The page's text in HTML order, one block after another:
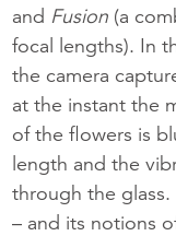
and Fusion (a
focal lengths). In
the camera
at the instant the
of the flowers is
length and the
through the
– and its notions